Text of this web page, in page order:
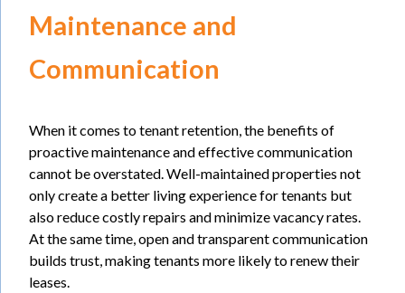
Maintenance and
Communication
When it comes to tenant retention, the benefits of
proactive maintenance and effective communication
cannot be overstated. Well-maintained properties not
only create a better living experience for tenants but
also reduce costly repairs and minimize vacancy rates.
At the same time, open and transparent communication
builds trust, making tenants more likely to renew their
leases.